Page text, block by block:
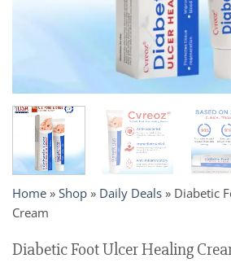
Home » Shop » Daily Deals » Diabetic
Cream
Diabetic Foot Ulcer Healing